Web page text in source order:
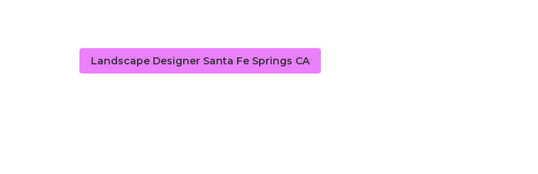
Landscape Designer Santa Fe Springs CA